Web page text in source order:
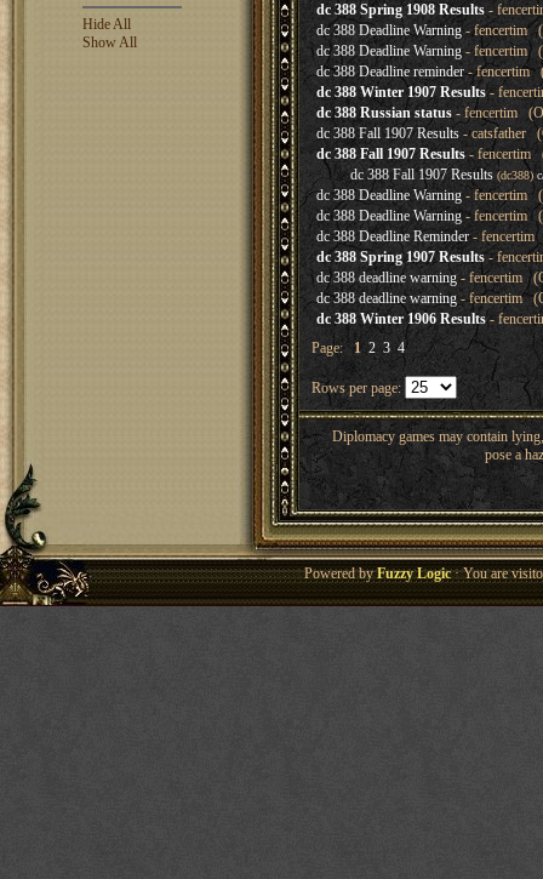
Hide All
Show All
dc 388 Spring 1908 Results -
dc 388 Deadline Warning- fencertim
dc 388 Deadline Warning - fencertim
dc 388 Deadline reminder- fencertim
dc 388 Winter 1907 Results-
dc 388 Russian status - fencertim
dc 388 Fall 1907 Results - catsfather
dc 388 Fall 1907 Results- fencertim
dc 388 Fall 1907 Results (dc388)
dc 388 Deadline Warning - fencertim
dc 388 Deadline Warning - fencertim
dc 388 Deadline Reminder- fencertim
dc 388 Spring 1907 Results-
dc 388 deadline warning - fencertim
dc 388 deadline warning- fencertim
dc 388 Winter 1906 Results-
Page: 1 2 3 4
Rows per page:
Diplomacy games may contain
pose a
Powered byFuzzy Logic· You are